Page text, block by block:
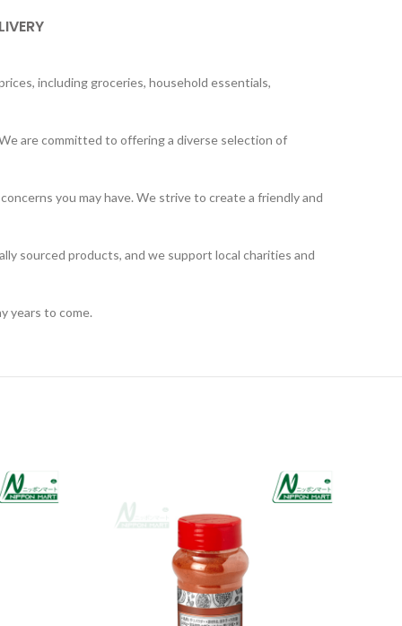
including groceries, household essentials,
are committed to offering a diverse selection of
you may have. We strive to create a friendly and
sourced products, and we support local charities and
years to come.